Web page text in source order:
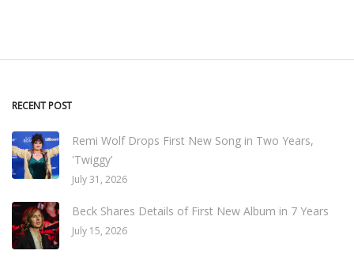
RECENT POST
Remi Wolf Drops First New Song in Two Years,
'Twiggy'
July 31, 2026
Beck Shares Details of First New Album in 7 Years
July 15, 2026